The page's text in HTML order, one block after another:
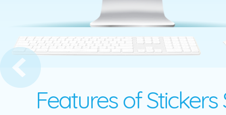
Management Diagram
Features of